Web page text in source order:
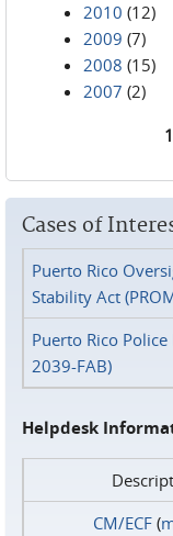
2010 (12)
2009 (7)
2008 (15)
2007 (2)
1
Cases of
Puerto Rico
Stability Act
Puerto Rico
2039-FAB)
Helpdesk
CM/ECF(